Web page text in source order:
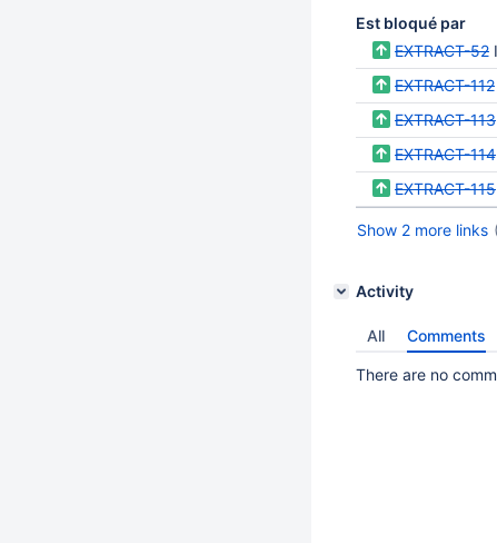
Est bloqué par
EXTRACT-52
EXTRACT-112
EXTRACT-113
EXTRACT-114
EXTRACT-115
Show 2 more links
Activity
All Comments
There are no